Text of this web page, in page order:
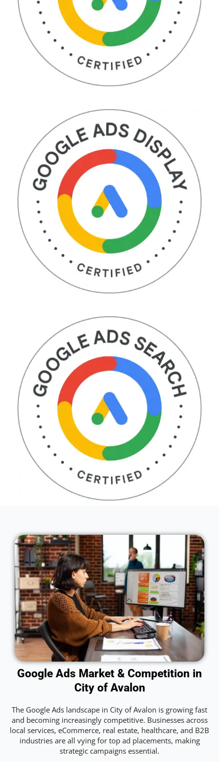
Google Ads Market & Competition in
City of Avalon
The Google Ads landscape in City of Avalon is growing fast
and becoming increasingly competitive. Businesses across
local services, eCommerce, real estate, healthcare, and B2B
industries are all vying for top ad placements, making
strategic campaigns essential.